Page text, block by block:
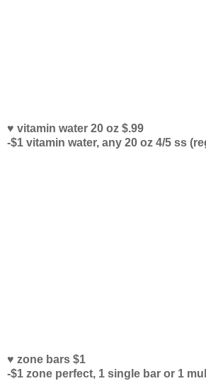
♥ vitamin water 20 oz $.99
-$1 vitamin water, any 20 oz 4/5 ss
♥ zone bars $1
-$1 zone perfect, 1 single bar or 1